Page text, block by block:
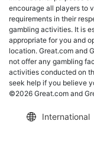
encourage all players to
requirements in their
gambling activities. It is
appropriate for you and
location. Great.com and
not offer any gambling
activities conducted on
seek help if you believe
©2026 Great.com and
International